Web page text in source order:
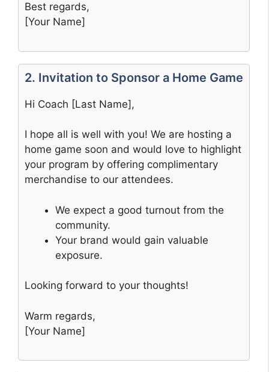
Best regards,
[Your Name]
2. Invitation to Sponsor a Home Game
Hi Coach [Last Name],
I hope all is well with you! We are hosting a
home game soon and would love to highlight
your program by offering complimentary
merchandise to our attendees.
We expect a good turnout from the
community.
Your brand would gain valuable
exposure.
Looking forward to your thoughts!
Warm regards,
[Your Name]